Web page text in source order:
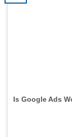
Is Google Ads